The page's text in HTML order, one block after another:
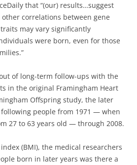
that “(our) results…suggest
correlations between gene
may vary significantly
were born, even for those
of long-term follow-ups with the
in the original Framingham Heart
Offspring study, the later
people from 1971 — when
27 to 63 years old — through 2008.
(BMI), the medical researchers
born in later years was there a